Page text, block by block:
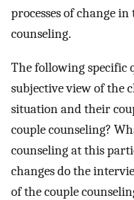
processes of change
counseling.
The following specific
subjective view of the
situation and their
couple counseling?
counseling at this
changes do the
of the couple